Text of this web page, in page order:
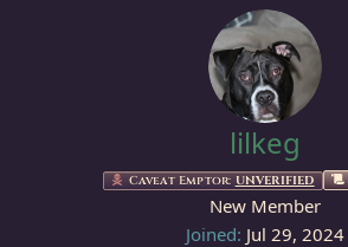
lilkeg
Caveat Emptor: UNVERIFIED
New Member
Joined Jul 29, 2024